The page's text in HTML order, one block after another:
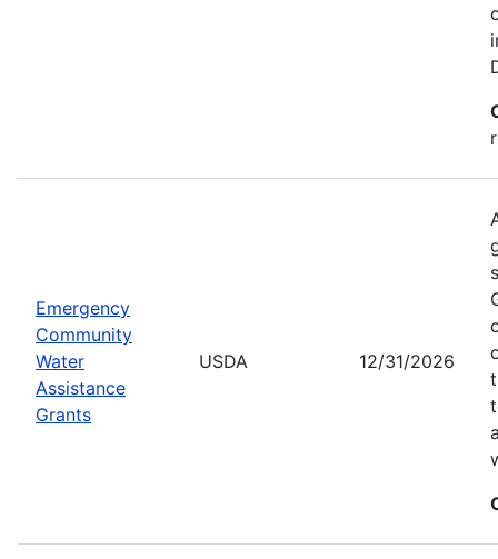
Emergency
Community
Water
Assistance
Grants
USDA 12/31/2026